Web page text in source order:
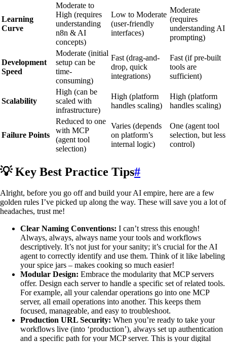
Learning
Curve
Moderate to
High (requires
understanding
n8n & AI
concepts)
Low to Moderate
(user-friendly
interfaces)
Moderate
(requires
understanding AI
prompting)
Development
Speed
Moderate (initial
setup can be
time-
consuming)
Fast (drag-and-
drop, quick
integrations)
Fast (if pre-built
tools are
sufficient)
Scalability
High (can be
scaled with
infrastructure)
High (platform
handles scaling)
High (platform
handles scaling)
Failure Points
Reduced to one
with MCP
(agent tool
selection)
Varies (depends
on platform’s
internal logic)
One (agent tool
selection, but less
control)
💡 Key Best Practice Tips#
Alright, before you go off and build your AI empire, here are a few
golden rules I’ve picked up along the way. These will save you a lot of
headaches, trust me!
Clear Naming Conventions: I can’t stress this enough!
Always, always, always name your tools and workflows
descriptively. It’s not just for your sanity; it’s crucial for the AI
agent to correctly identify and use them. Think of it like labeling
your spice jars – makes cooking so much easier!
Modular Design: Embrace the modularity that MCP servers
offer. Design each server to handle a specific set of related tools.
For example, all your calendar operations go into one MCP
server, all email operations into another. This keeps them
focused, manageable, and easy to troubleshoot.
Production URL Security: When you’re ready to take your
workflows live (into ‘production’), always set up authentication
and a specific path for your MCP server. This is your digital